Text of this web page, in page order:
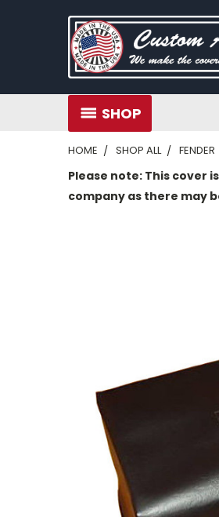
SHOP
HOME SHOP ALL FENDER
Please note: This cover
company as there may